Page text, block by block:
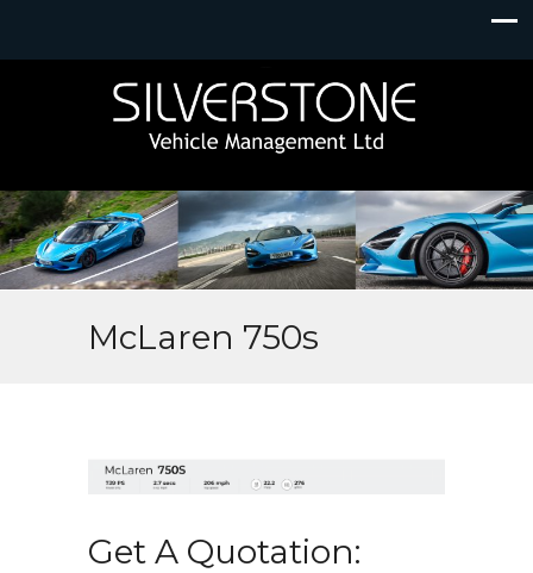
McLaren 750s
Get A Quotation: